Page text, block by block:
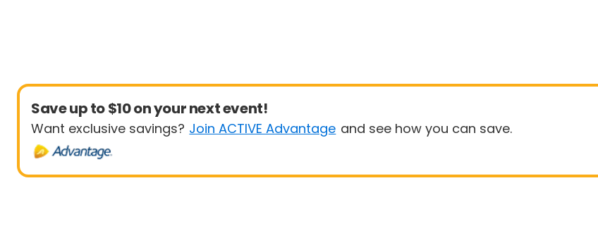
Save up to $10 on your next event!
Want exclusive savings? Join ACTIVE Advantage and see how you can save.